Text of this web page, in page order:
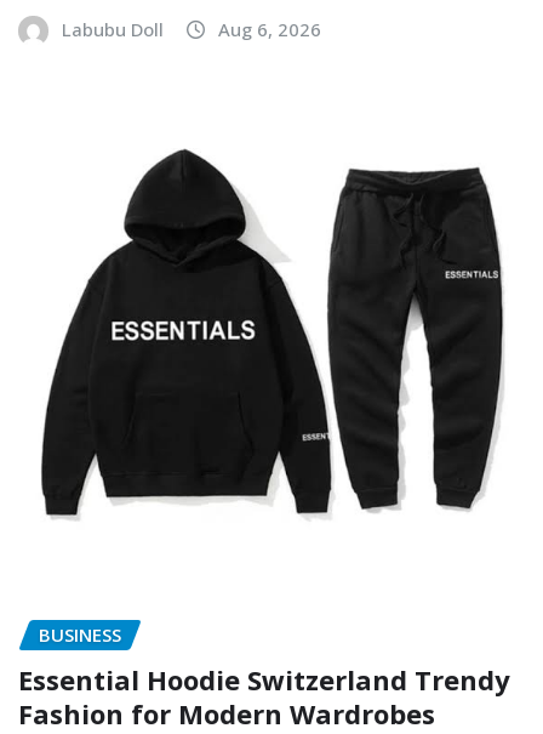
Labubu Doll Aug 6, 2026
BUSINESS
Essential Hoodie Switzerland Trendy
Fashion for Modern Wardrobes